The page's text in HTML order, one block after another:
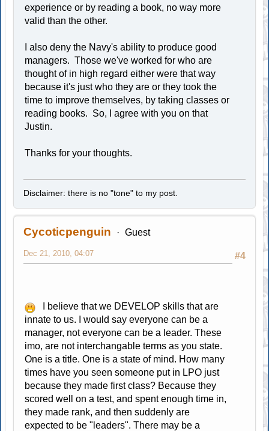
experience or by reading a book, no way more
valid than the other.
I also deny the Navy's ability to produce good
managers. Those we've worked for who are
thought of in high regard either were that way
because it's just who they are or they took the
time to improve themselves, by taking classes or
reading books. So, I agree with you on that
Justin.
Thanks for your thoughts.
Disclaimer: there is no "tone" to my post.
Cycoticpenguin Guest
#4
Dec 21, 2010, 04:07
I believe that we DEVELOP skills that are
innate to us. I would say everyone can be a
manager, not everyone can be a leader. These
imo, are not interchangable terms as you state.
One is a title. One is a state of mind. How many
times have you seen someone put in LPO just
because they made first class? Because they
scored well on a test, and spent enough time in,
they made rank, and then suddenly are
expected to be "leaders". There may be a